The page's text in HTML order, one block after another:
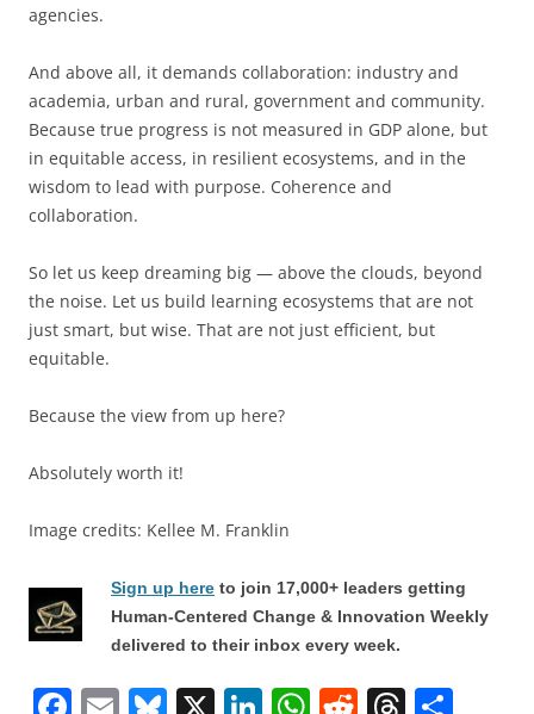
agencies.
And above all, it demands collaboration: industry and
academia, urban and rural, government and community.
Because true progress is not measured in GDP alone, but
in equitable access, in resilient ecosystems, and in the
wisdom to lead with purpose. Coherence and
collaboration.
So let us keep dreaming big — above the clouds, beyond
the noise. Let us build learning ecosystems that are not
just smart, but wise. That are not just efficient, but
equitable.
Because the view from up here?
Absolutely worth it!
Image credits: Kellee M. Franklin
Sign up here to join 17,000+ leaders getting
Human-Centered Change & Innovation Weekly
delivered to their inbox every week.